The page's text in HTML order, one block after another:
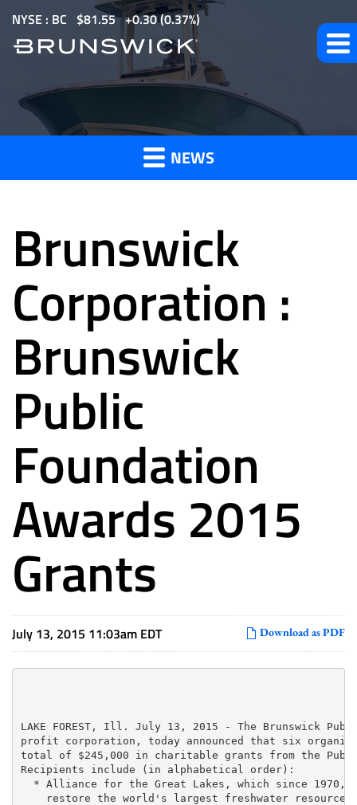
m
i
NYSE : BC $81.55 0.30(0.37%)
News
and
Press
Releases
NEWS
Brunswick
Corporation :
Brunswick
Public
Foundation
Awards 2015
Grants
Download as PDF
July 13, 2015 11:03am EDT
LAKE FOREST, Ill. July 13, 2015 - The Brunswick
profit corporation, today announced that six
total of $245,000 in charitable grants from the
Recipients include (in alphabetical order):
* Alliance for the Great Lakes, which since 1970,
    restore the world's largest freshwater resource.